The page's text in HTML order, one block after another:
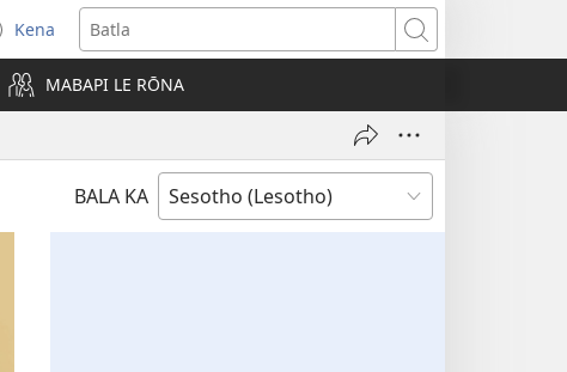
Kena
(opens
new
window)
Batla
MABAPI LE RŌNA
BALA KA